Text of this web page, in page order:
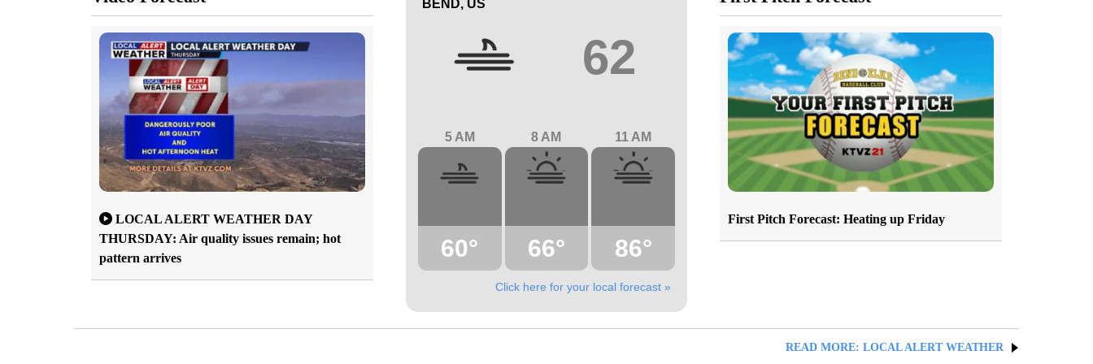
LOCAL ALERT WEATHER DAY
THURSDAY: Air quality issues remain; hot
pattern arrives
BEND, US
62
5 AM
60°
8 AM
66°
11 AM
86°
Click here for your local forecast »
First Pitch Forecast: Heating up Friday
READ MORE: LOCAL ALERT WEATHER